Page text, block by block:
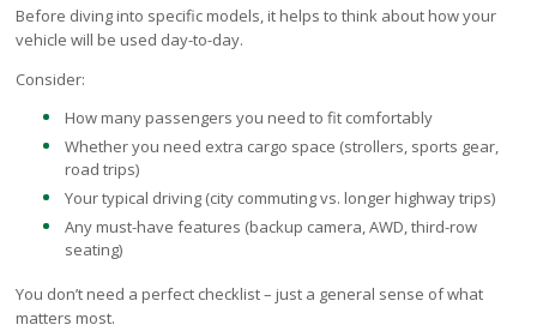
Before diving into specific models, it helps to think about how your
vehicle will be used day-to-day.
Consider:
How many passengers you need to fit comfortably
Whether you need extra cargo space (strollers, sports gear,
road trips)
Your typical driving (city commuting vs. longer highway trips)
Any must-have features (backup camera, AWD, third-row
seating)
You don’t need a perfect checklist – just a general sense of what
matters most.
Financing
Our People
Our Warranty
Blog
Schedule a Test Drive